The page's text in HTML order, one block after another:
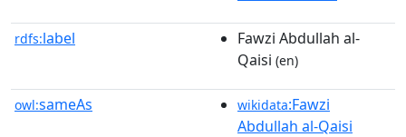
rdfs:label
Fawzi Abdullah al-
Qaisi (en)
owl:sameAs wikidata:Fawzi
Abdullah al-Qaisi